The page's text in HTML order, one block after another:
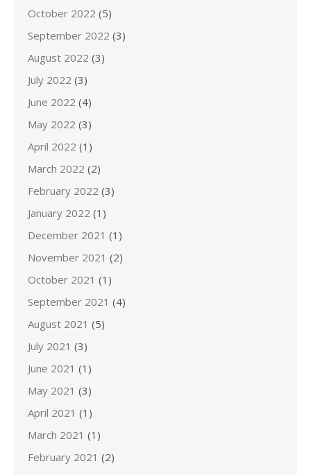
October 2022 (5)
September 2022 (3)
August 2022 (3)
July 2022 (3)
June 2022 (4)
May 2022 (3)
April 2022 (1)
March 2022 (2)
February 2022 (3)
January 2022 (1)
December 2021 (1)
November 2021 (2)
October 2021 (1)
September 2021 (4)
August 2021 (5)
July 2021 (3)
June 2021 (1)
May 2021 (3)
April 2021 (1)
March 2021 (1)
February 2021 (2)